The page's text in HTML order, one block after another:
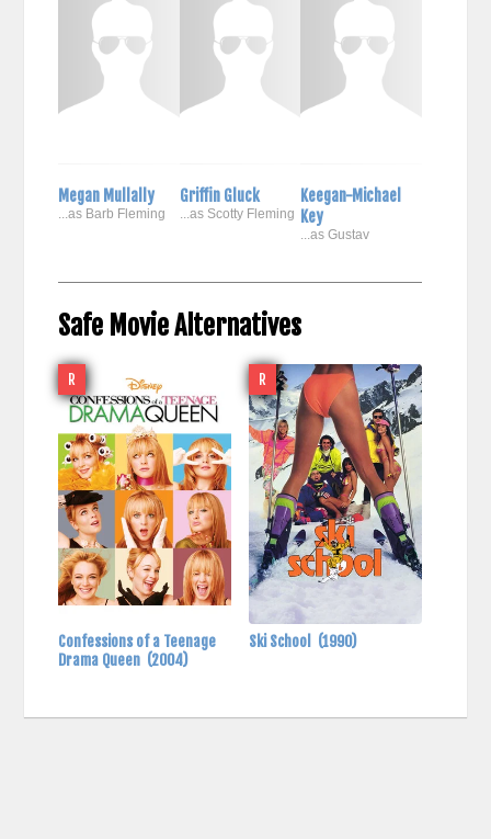
Megan Mullally
...as Barb Fleming
Griffin Gluck
...as Scotty Fleming
Keegan-Michael
Key
...as Gustav
Safe Movie Alternatives
R
Confessions of a Teenage
Drama Queen (2004)
R
Ski School (1990)